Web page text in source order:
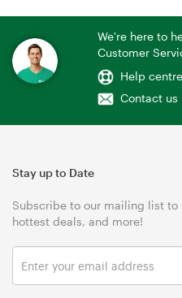
We're here to
Customer
Help centre
Contact us
Stay up to Date
Subscribe to our mailing list to
hottest deals, and more!